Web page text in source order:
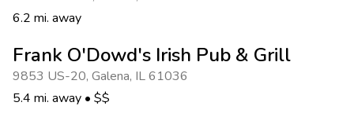
6.2 mi. away
Frank O'Dowd's Irish Pub & Grill
9853 US-20, Galena, IL 61036
5.4 mi. away • $$